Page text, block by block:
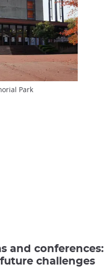
Park
and conferences:
challenges